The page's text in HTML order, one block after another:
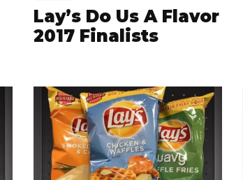
Lay’s Do Us A Flavor
2017 Finalists